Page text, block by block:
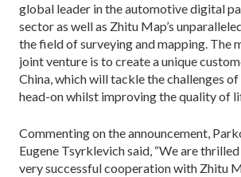
global leader in the automotive digital
sector as well as Zhitu Map’s
the field of surveying and mapping. The
joint venture is to create a unique
China, which will tackle the challenges
head-on whilst improving the quality of
Commenting on the announcement,
Eugene Tsyrklevich said, “We are
very successful cooperation with Zhitu